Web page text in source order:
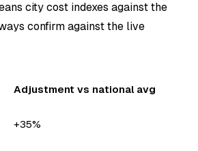
city cost indexes against the
confirm against the live
Adjustment vs national avg
+35%